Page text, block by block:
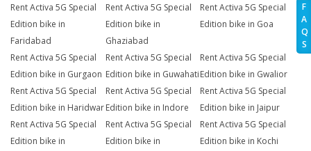
F
A
Q
S
Rent Activa 5G Special
Edition bike in
Faridabad
Rent Activa 5G Special
Edition bike in
Ghaziabad
Rent Activa 5G Special
Edition bike in Goa
Rent Activa 5G Special
Edition bike in Gurgaon
Rent Activa 5G Special
Edition bike in Guwahati
Rent Activa 5G Special
Edition bike in Gwalior
Rent Activa 5G Special
Edition bike in Haridwar
Rent Activa 5G Special
Edition bike in Indore
Rent Activa 5G Special
Edition bike in Jaipur
Rent Activa 5G Special
Edition bike in
Rent Activa 5G Special
Edition bike in
Rent Activa 5G Special
Edition bike in Kochi